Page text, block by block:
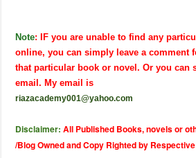
Note: IF you are unable to find any
online, you can simply leave a comment
that particular book or novel. Or you can
email. My email is
riazacademy001@yahoo.com
Disclaimer: All Published Books, novels or
/Blog Owned and Copy Righted by